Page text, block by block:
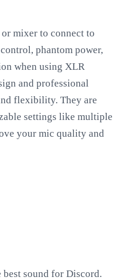
mixer to connect to
phantom power,
when using XLR
and professional
flexibility. They are
settings like multiple
your mic quality and
sound for Discord.